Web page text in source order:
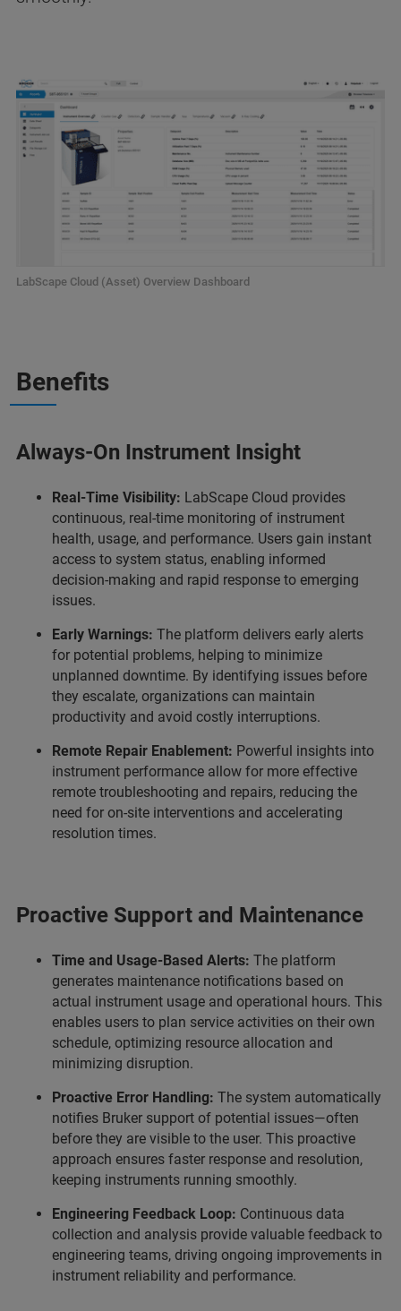
LabScape Cloud (Asset) Overview Dashboard
Benefits
Always-On Instrument Insight
Real-Time Visibility: LabScape Cloud provides
continuous, real-time monitoring of instrument
health, usage, and performance. Users gain instant
access to system status, enabling informed
decision-making and rapid response to emerging
issues.
Early Warnings: The platform delivers early alerts
for potential problems, helping to minimize
unplanned downtime. By identifying issues before
they escalate, organizations can maintain
productivity and avoid costly interruptions.
Remote Repair Enablement: Powerful insights into
instrument performance allow for more effective
remote troubleshooting and repairs, reducing the
need for on-site interventions and accelerating
resolution times.
Proactive Support and Maintenance
Time and Usage-Based Alerts: The platform
generates maintenance notifications based on
actual instrument usage and operational hours. This
enables users to plan service activities on their own
schedule, optimizing resource allocation and
minimizing disruption.
Proactive Error Handling: The system automatically
notifies Bruker support of potential issues—often
before they are visible to the user. This proactive
approach ensures faster response and resolution,
keeping instruments running smoothly.
Engineering Feedback Loop: Continuous data
collection and analysis provide valuable feedback to
engineering teams, driving ongoing improvements in
instrument reliability and performance.